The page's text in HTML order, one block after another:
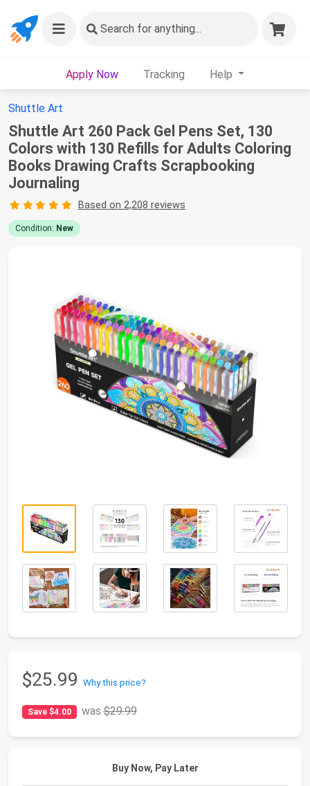
Search for anything...
Apply Now Tracking Help
Shuttle Art
Shuttle Art 260 Pack Gel Pens Set, 130
Colors with 130 Refills for Adults Coloring
Books Drawing Crafts Scrapbooking
Journaling
Based on 2,208 reviews
Condition: New
$25.99 Why this price?
Save $4.00 was$29.99
Buy Now, Pay Later